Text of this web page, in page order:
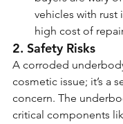
vehicles with rust
high cost of
2. Safety Risks
A corroded
cosmetic issue; it’s a
concern. The
critical components